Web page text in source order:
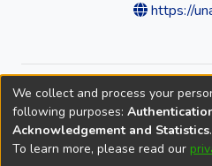
https://
© 2026 Universidad Nacional
DSpace softwarecopyright
We collect and process your
following purposes:
Acknowledgement and Statistics.
To learn more, please read our